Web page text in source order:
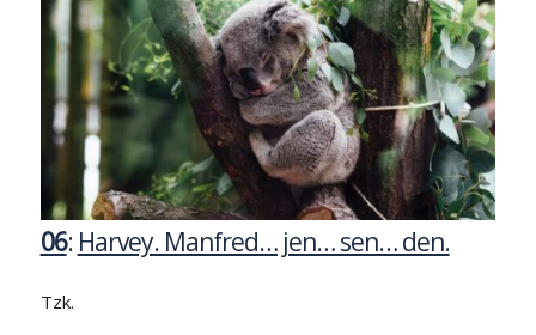
06: Harvey. Manfred… jen… sen… den.
Tzk.